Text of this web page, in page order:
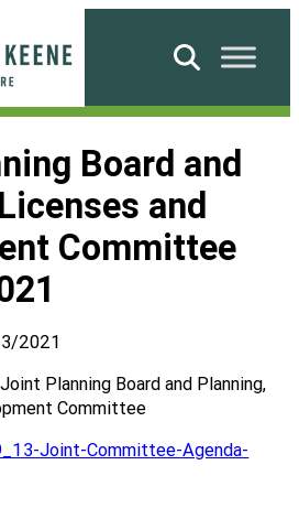
Search
Board and
and
Committee
2021
Joint Planning Board and Planning,
Committee
Joint-Committee-Agenda-